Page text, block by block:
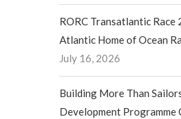
RORC Transatlantic
Atlantic Home of Ocean
July 16, 2026
Building More Than
Development Programme